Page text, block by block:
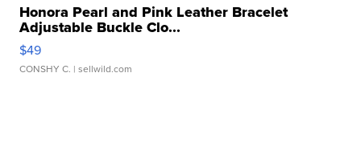
Honora Pearl and Pink Leather Bracelet
Adjustable Buckle Clo...
$49
CONSHY C. | sellwild.com